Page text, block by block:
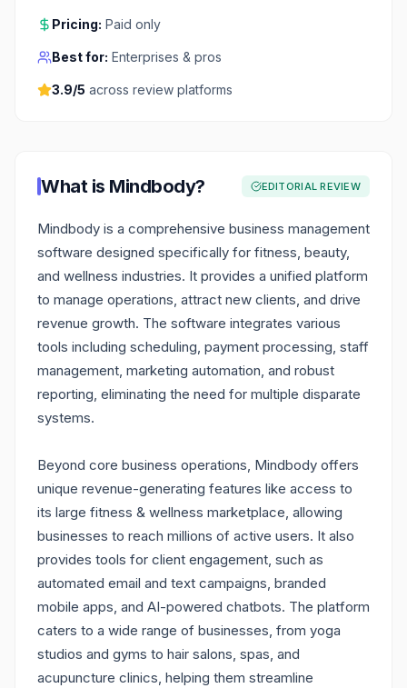
Pricing: Paid only
Best for: Enterprises & pros
3.9/5 across review platforms
What is Mindbody? EDITORIAL REVIEW
Mindbody is a comprehensive business management
software designed specifically for fitness, beauty,
and wellness industries. It provides a unified platform
to manage operations, attract new clients, and drive
revenue growth. The software integrates various
tools including scheduling, payment processing, staff
management, marketing automation, and robust
reporting, eliminating the need for multiple disparate
systems.
Beyond core business operations, Mindbody offers
unique revenue-generating features like access to
its large fitness & wellness marketplace, allowing
businesses to reach millions of active users. It also
provides tools for client engagement, such as
automated email and text campaigns, branded
mobile apps, and AI-powered chatbots. The platform
caters to a wide range of businesses, from yoga
studios and gyms to hair salons, spas, and
acupuncture clinics, helping them streamline